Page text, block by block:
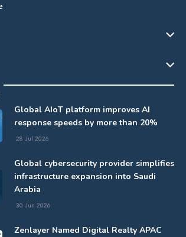
Global AIoT platform improves AI
response speeds by more than 20%
28 Jul 2026
Global cybersecurity provider simplifies
infrastructure expansion into Saudi
Arabia
30 Jun 2026
Zenlayer Named Digital Realty APAC